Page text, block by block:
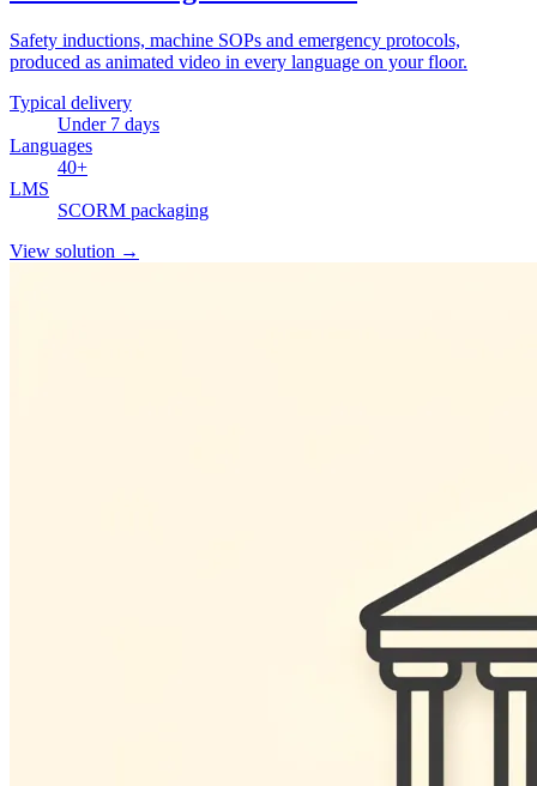
Safety inductions, machine SOPs and emergency protocols,
produced as animated video in every language on your floor.
Typical delivery
Under 7 days
Languages
40+
LMS
SCORM packaging
View solution →